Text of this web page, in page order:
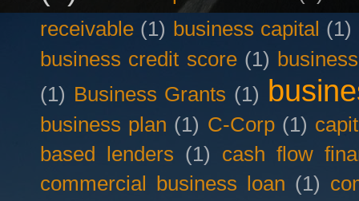
receivable (1) business capital (1)
business credit score (1)
(1) Business Grants (1)
business plan (1) C-Corp (1)
based lenders (1)
cash flow
commercial business loan (1)